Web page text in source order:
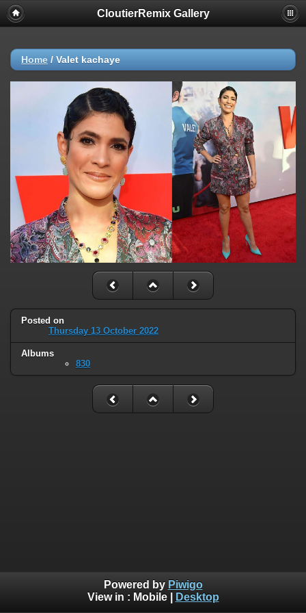
CloutierRemix Gallery
Home / Valet kachaye
Posted on
Thursday 13 October 2022
Albums
830
Powered by Piwigo
View in : Mobile| Desktop